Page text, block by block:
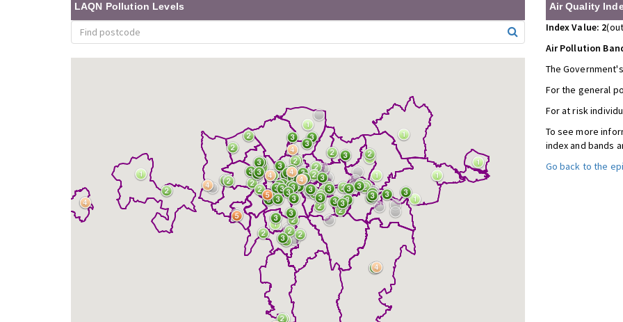
LAQN Pollution Levels Air Quality
Index Value: 2
Air Pollution
The
For the general
For at risk
To see more
index and bands
Go back to the